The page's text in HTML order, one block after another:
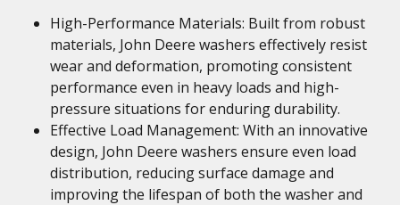
High-Performance Materials: Built from robust
materials, John Deere washers effectively resist
wear and deformation, promoting consistent
performance even in heavy loads and high-
pressure situations for enduring durability.
Effective Load Management: With an innovative
design, John Deere washers ensure even load
distribution, reducing surface damage and
improving the lifespan of both the washer and